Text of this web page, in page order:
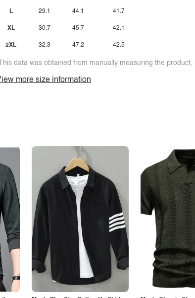
L
XL
2XL
29.1
30.7
32.3
44.1
45.7
47.2
41.7
42.1
42.5
data was obtained from manually measuring the
more size information